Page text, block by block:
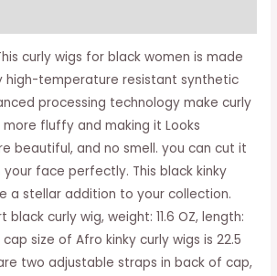
curly wigs for black women is made
high-temperature resistant synthetic
processing technology make curly
fluffy and making it Looks
beautiful, and no smell. you can cut it
face perfectly. This black kinky
a stellar addition to your collection.
black curly wig, weight: 11.6 OZ, length:
cap size of Afro kinky curly wigs is 22.5
two adjustable straps in back of cap,